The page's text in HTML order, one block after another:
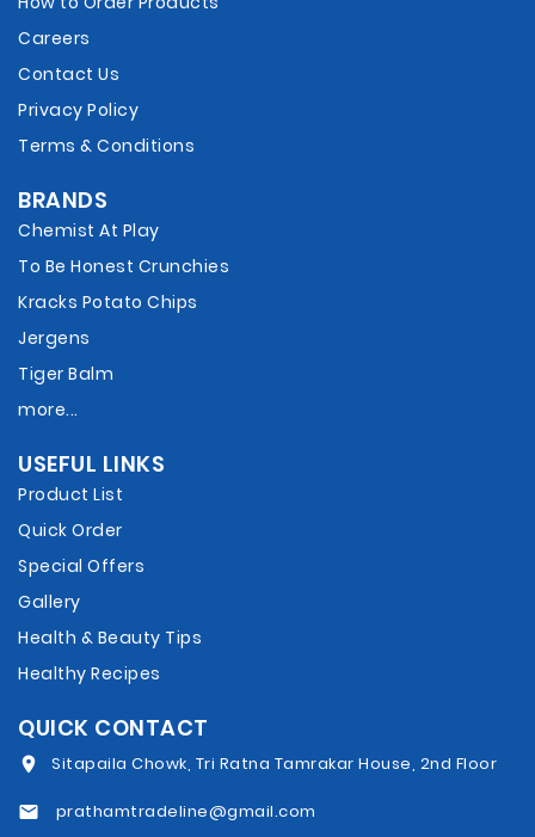
Careers
Contact Us
Privacy Policy
Terms & Conditions
BRANDS
Chemist At Play
To Be Honest Crunchies
Kracks Potato Chips
Jergens
Tiger Balm
more...
USEFUL LINKS
Product List
Quick Order
Special Offers
Gallery
Health & Beauty Tips
Healthy Recipes
QUICK CONTACT
Sitapaila Chowk, Tri Ratna Tamrakar House, 2nd Floor
prathamtradeline@gmail.com